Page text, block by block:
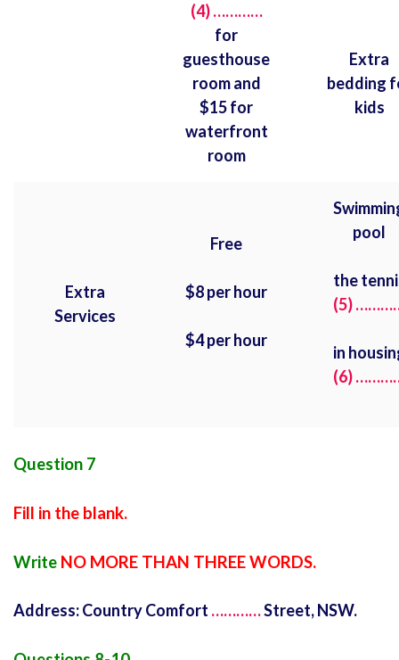
(4) …………
for
guesthouse
room and
$15 for
waterfront
room
Extra
bedding
kids
Extra
Services
Free
$8 per hour
$4 per hour
pool
the
(5)
in
(6)
Question 7
Fill in the blank.
Write NO MORE THAN THREE WORDS.
Address: Country Comfort …………Street, NSW.